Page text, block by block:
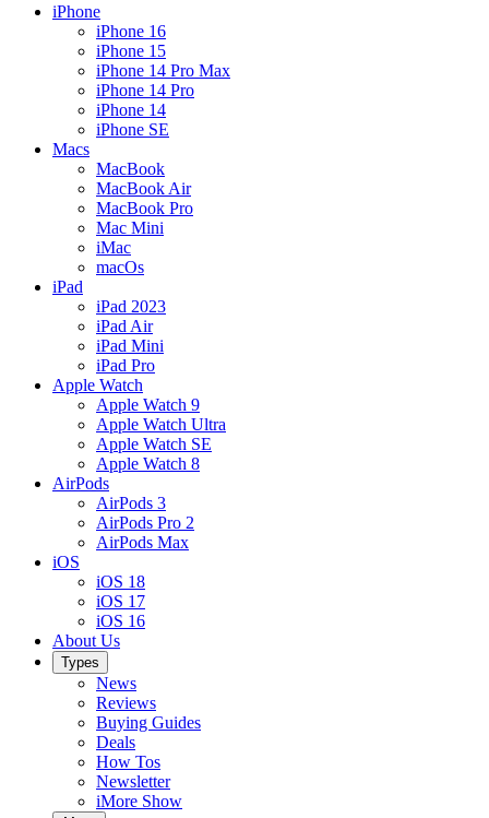
iPhone
iPhone 16
iPhone 15
iPhone 14 Pro Max
iPhone 14 Pro
iPhone 14
iPhone SE
Macs
MacBook
MacBook Air
MacBook Pro
Mac Mini
iMac
macOs
iPad
iPad 2023
iPad Air
iPad Mini
iPad Pro
Apple Watch
Apple Watch 9
Apple Watch Ultra
Apple Watch SE
Apple Watch 8
AirPods
AirPods 3
AirPods Pro 2
AirPods Max
iOS
iOS 18
iOS 17
iOS 16
About Us
Types
News
Reviews
Buying Guides
Deals
How Tos
Newsletter
iMore Show